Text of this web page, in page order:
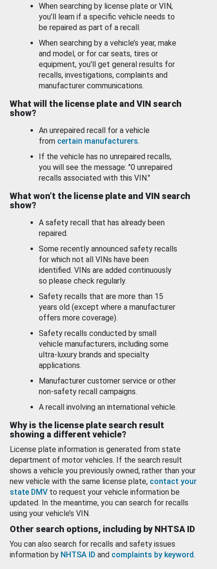
When searching by license plate or VIN,
you’ll learn if a specific vehicle needs to
be repaired as part of a recall.
When searching by a vehicle’s year, make
and model, or for car seats, tires or
equipment, you'll get general results for
recalls, investigations, complaints and
manufacturer communications.
What will the license plate and VIN search
show?
An unrepaired recall for a vehicle
from certain manufacturers.
If the vehicle has no unrepaired recalls,
you will see the message: "0 unrepaired
recalls associated with this VIN."
What won’t the license plate and VIN search
show?
A safety recall that has already been
repaired.
Some recently announced safety recalls
for which not all VINs have been
identified. VINs are added continuously
so please check regularly.
Safety recalls that are more than 15
years old (except where a manufacturer
offers more coverage).
Safety recalls conducted by small
vehicle manufacturers, including some
ultra-luxury brands and specialty
applications.
Manufacturer customer service or other
non-safety recall campaigns.
A recall involving an international vehicle.
Why is the license plate search result
showing a different vehicle?
License plate information is generated from state
department of motor vehicles. If the search result
shows a vehicle you previously owned, rather than your
new vehicle with the same license plate, contact your
state DMV to request your vehicle information be
updated. In the meantime, you can search for recalls
using your vehicle’s VIN.
Other search options, including by NHTSA ID
You can also search for recalls and safety issues
information by NHTSA ID and complaints by keyword.